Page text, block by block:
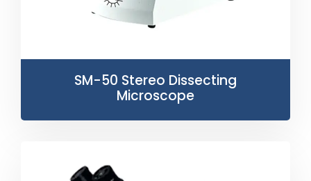
SM-50 Stereo Dissecting
Microscope